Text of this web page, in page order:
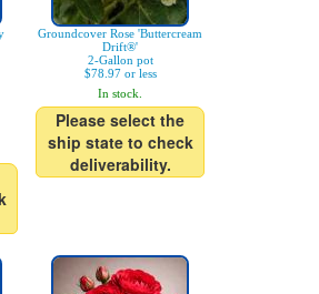
Groundcover Rose 'Buttercream
Drift®'
2-Gallon pot
$78.97 or less
In stock.
Please select the
ship state to check
deliverability.